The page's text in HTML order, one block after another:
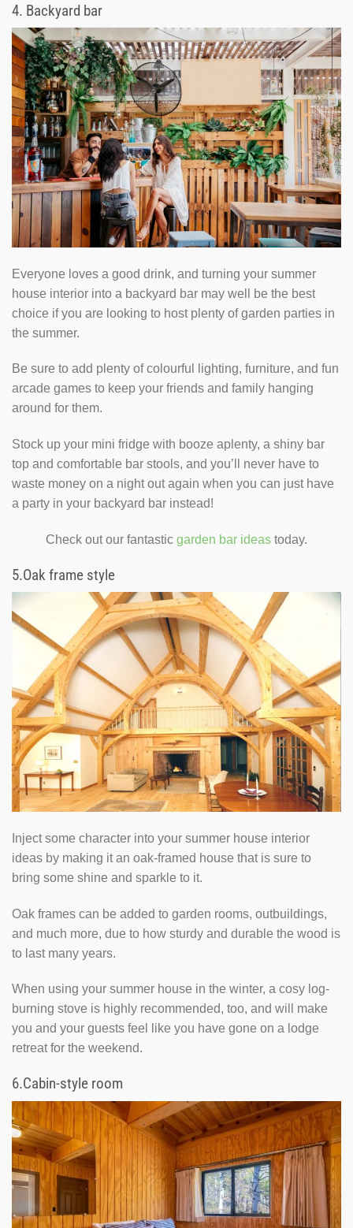
4. Backyard bar
Everyone loves a good drink, and turning your summer
house interior into a backyard bar may well be the best
choice if you are looking to host plenty of garden parties in
the summer.
Be sure to add plenty of colourful lighting, furniture, and fun
arcade games to keep your friends and family hanging
around for them.
Stock up your mini fridge with booze aplenty, a shiny bar
top and comfortable bar stools, and you’ll never have to
waste money on a night out again when you can just have
a party in your backyard bar instead!
Check out our fantastic garden bar ideas today.
5.Oak frame style
Inject some character into your summer house interior
ideas by making it an oak-framed house that is sure to
bring some shine and sparkle to it.
Oak frames can be added to garden rooms, outbuildings,
and much more, due to how sturdy and durable the wood is
to last many years.
When using your summer house in the winter, a cosy log-
burning stove is highly recommended, too, and will make
you and your guests feel like you have gone on a lodge
retreat for the weekend.
6.Cabin-style room